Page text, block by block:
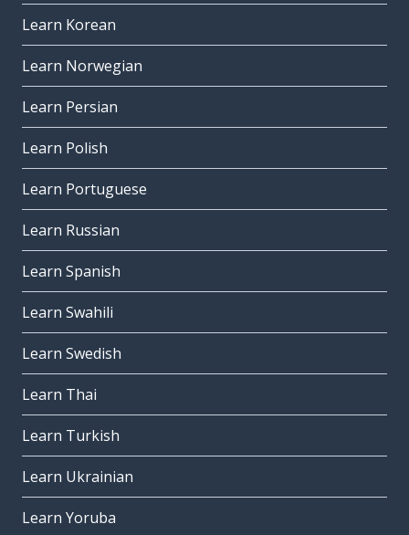
Learn Korean
Learn Norwegian
Learn Persian
Learn Polish
Learn Portuguese
Learn Russian
Learn Spanish
Learn Swahili
Learn Swedish
Learn Thai
Learn Turkish
Learn Ukrainian
Learn Yoruba